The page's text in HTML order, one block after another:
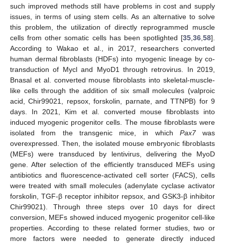
such improved methods still have problems in cost and supply
issues, in terms of using stem cells. As an alternative to solve
this problem, the utilization of directly reprogrammed muscle
cells from other somatic cells has been spotlighted [35 36 58].
According to Wakao et al., in 2017, researchers converted
human dermal fibroblasts (HDFs) into myogenic lineage by co-
transduction of Mycl and MyoD1 through retrovirus. In 2019,
Bnasal et al. converted mouse fibroblasts into skeletal-muscle-
like cells through the addition of six small molecules (valproic
acid, Chir99021, repsox, forskolin, parnate, and TTNPB) for 9
days. In 2021, Kim et al. converted mouse fibroblasts into
induced myogenic progenitor cells. The mouse fibroblasts were
isolated from the transgenic mice, in which Pax7was
overexpressed. Then, the isolated mouse embryonic fibroblasts
(MEFs) were transduced by lentivirus, delivering the MyoD
gene. After selection of the efficiently transduced MEFs using
antibiotics and fluorescence-activated cell sorter (FACS), cells
were treated with small molecules (adenylate cyclase activator
forskolin, TGF-β receptor inhibitor repsox, and GSK3-β inhibitor
Chir99021). Through three steps over 10 days for direct
conversion, MEFs showed induced myogenic progenitor cell-like
properties. According to these related former studies, two or
more factors were needed to generate directly induced